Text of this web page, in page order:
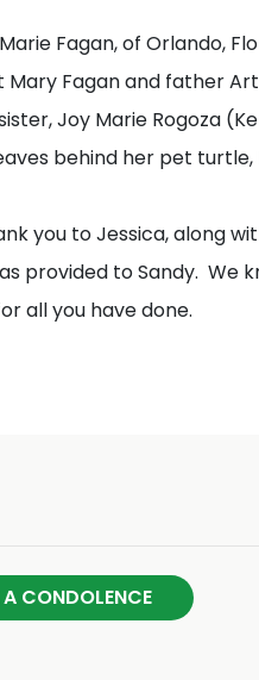
Fagan, of Orlando,
Fagan and father
Joy Marie Rogoza
behind her pet
you to Jessica, along
provided to Sandy. We
all you have done.
A CONDOLENCE